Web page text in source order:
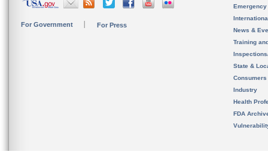
For Government For Press
News &
Training
State &
Consumers
Industry
Health
FDA